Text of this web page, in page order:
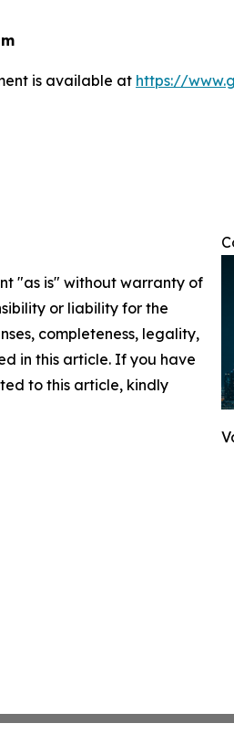
is available at https://
"as is" without warranty of
or liability for the
completeness, legality,
in this article. If you have
to this article, kindly